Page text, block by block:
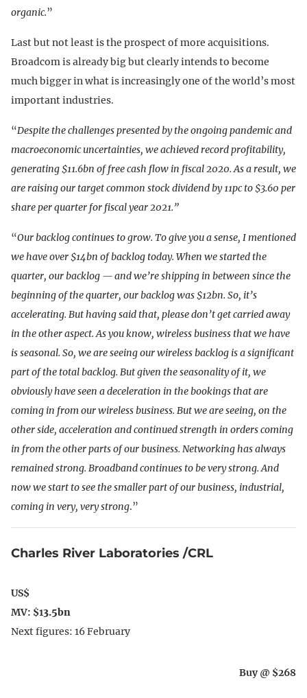
organic.”
Last but not least is the prospect of more acquisitions.
Broadcom is already big but clearly intends to become
much bigger in what is increasingly one of the world’s most
important industries.
“Despite the challenges presented by the ongoing pandemic and
macroeconomic uncertainties, we achieved record profitability,
generating $11.6bn of free cash flow in fiscal 2020. As a result, we
are raising our target common stock dividend by 11pc to $3.60 per
share per quarter for fiscal year 2021.”
“Our backlog continues to grow. To give you a sense, I mentioned
we have over $14bn of backlog today. When we started the
quarter, our backlog — and we’re shipping in between since the
beginning of the quarter, our backlog was $12bn. So, it’s
accelerating. But having said that, please don’t get carried away
in the other aspect. As you know, wireless business that we have
is seasonal. So, we are seeing our wireless backlog is a significant
part of the total backlog. But given the seasonality of it, we
obviously have seen a deceleration in the bookings that are
coming in from our wireless business. But we are seeing, on the
other side, acceleration and continued strength in orders coming
in from the other parts of our business. Networking has always
remained strong. Broadband continues to be very strong. And
now we start to see the smaller part of our business, industrial,
coming in very, very strong.”
Charles River Laboratories /CRL
US$
MV: $13.5bn
Next figures: 16 February
Buy @ $268